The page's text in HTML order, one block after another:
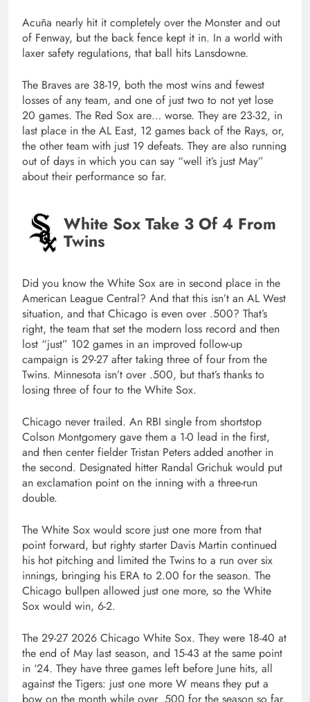
Acuña nearly hit it completely over the Monster and out
of Fenway, but the back fence kept it in. In a world with
laxer safety regulations, that ball hits Lansdowne.
The Braves are 38-19, both the most wins and fewest
losses of any team, and one of just two to not yet lose
20 games. The Red Sox are… worse. They are 23-32, in
last place in the AL East, 12 games back of the Rays, or,
the other team with just 19 defeats. They are also running
out of days in which you can say “well it’s just May”
about their performance so far.
White Sox Take 3 Of 4 From
Twins
Did you know the White Sox are in second place in the
American League Central? And that this isn’t an AL West
situation, and that Chicago is even over .500? That’s
right, the team that set the modern loss record and then
lost “just” 102 games in an improved follow-up
campaign is 29-27 after taking three of four from the
Twins. Minnesota isn’t over .500, but that’s thanks to
losing three of four to the White Sox.
Chicago never trailed. An RBI single from shortstop
Colson Montgomery gave them a 1-0 lead in the first,
and then center fielder Tristan Peters added another in
the second. Designated hitter Randal Grichuk would put
an exclamation point on the inning with a three-run
double.
The White Sox would score just one more from that
point forward, but righty starter Davis Martin continued
his hot pitching and limited the Twins to a run over six
innings, bringing his ERA to 2.00 for the season. The
Chicago bullpen allowed just one more, so the White
Sox would win, 6-2.
The 29-27 2026 Chicago White Sox. They were 18-40 at
the end of May last season, and 15-43 at the same point
in ‘24. They have three games left before June hits, all
against the Tigers: just one more W means they put a